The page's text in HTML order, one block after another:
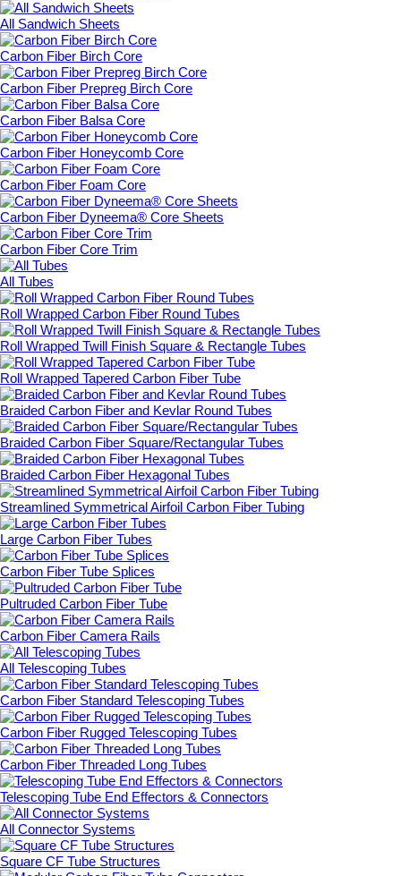
All Sandwich Sheets
Carbon Fiber Birch Core
Carbon Fiber Prepreg Birch Core
Carbon Fiber Balsa Core
Carbon Fiber Honeycomb Core
Carbon Fiber Foam Core
Carbon Fiber Dyneema® Core Sheets
Carbon Fiber Core Trim
All Tubes
Roll Wrapped Carbon Fiber Round Tubes
Roll Wrapped Twill Finish Square & Rectangle Tubes
Roll Wrapped Tapered Carbon Fiber Tube
Braided Carbon Fiber and Kevlar Round Tubes
Braided Carbon Fiber Square/Rectangular Tubes
Braided Carbon Fiber Hexagonal Tubes
Streamlined Symmetrical Airfoil Carbon Fiber Tubing
Large Carbon Fiber Tubes
Carbon Fiber Tube Splices
Pultruded Carbon Fiber Tube
Carbon Fiber Camera Rails
All Telescoping Tubes
Carbon Fiber Standard Telescoping Tubes
Carbon Fiber Rugged Telescoping Tubes
Carbon Fiber Threaded Long Tubes
Telescoping Tube End Effectors & Connectors
All Connector Systems
Square CF Tube Structures